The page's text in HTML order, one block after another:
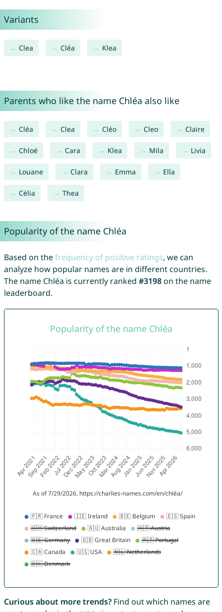
Variants
Clea Cléa Klea
Parents who like the name Chléa also like
Cléa Clea Cléo Cleo Claire
Chloé Cara Klea Mila Livia
Louane Clara Emma Ella
Célia Thea
Popularity of the name Chléa
Based on thefrequency of positive ratings, we can
analyze how popular names are in different countries.
The name Chléa is currently ranked #3198on the name
leaderboard.
Curious about more trends?Find out which names are